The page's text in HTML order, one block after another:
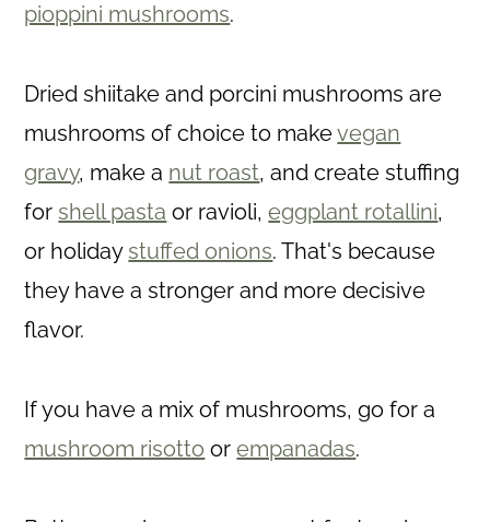
pioppini mushrooms.
Dried shiitake and porcini mushrooms are
mushrooms of choice to makevegan
gravy, make a nut roast, and create stuffing
for shell pasta or ravioli,eggplant rotallini,
or holiday stuffed onions. That's because
they have a stronger and more decisive
flavor.
If you have a mix of mushrooms, go for a
mushroom risotto orempanadas.